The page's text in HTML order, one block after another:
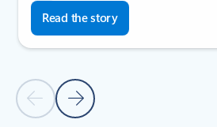
Previous slide
Next slide
Read the story